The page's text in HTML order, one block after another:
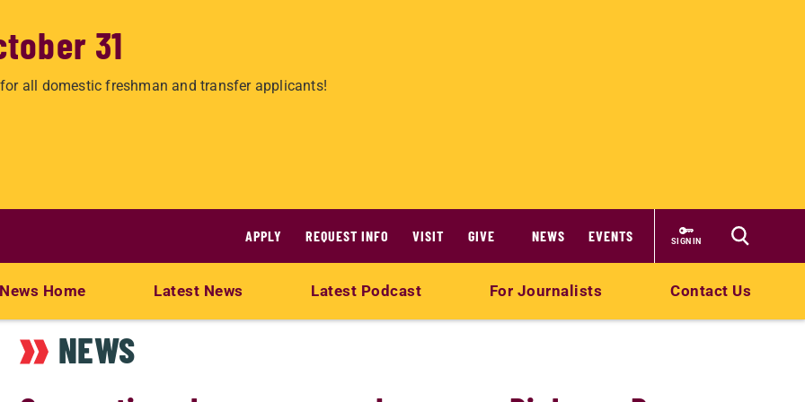
31
all domestic freshman and transfer applicants!
APPLY REQUEST INFO VISIT GIVE NEWS EVENTS SIGN IN
News Home Latest News Latest Podcast For Journalists Contact Us
NEWS